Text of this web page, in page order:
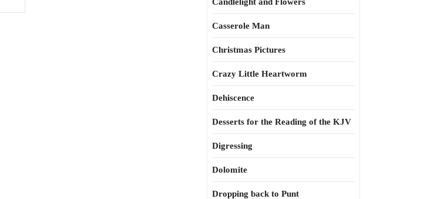
Casserole Man
Christmas Pictures
Crazy Little Heartworm
Dehiscence
Desserts for the Reading of the KJV
Digressing
Dolomite
Dropping back to Punt